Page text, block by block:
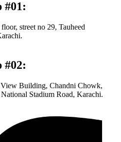
#01:
street no 29, Tauheed
#02:
View Building, Chandni Chowk,
Stadium Road, Karachi.